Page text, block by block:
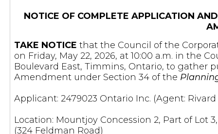
NOTICE OF COMPLETE APPLICATION
TAKE NOTICE that the Council of the
on Friday, May 22, 2026, at 10:00 a.m. in the
Boulevard East, Timmins, Ontario, to gather
Amendment under Section 34 of the
Applicant: 2479023 Ontario Inc. (Agent:
Location: Mountjoy Concession 2, Part of Lot
(324 Feldman Road)